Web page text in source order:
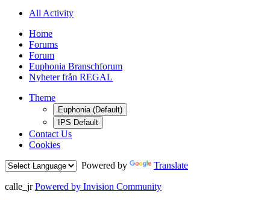
All Activity
Home
Forums
Forum
Euphonia Branschforum
Nyheter från REGAL
Theme
Euphonia (Default)
IPS Default
Contact Us
Cookies
Powered by
Translate
calle_jr Powered by Invision Community